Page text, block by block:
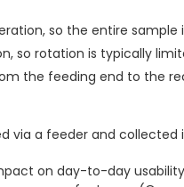
so the entire
so rotation is typically
the feeding end to the
via a feeder and
on day-to-day